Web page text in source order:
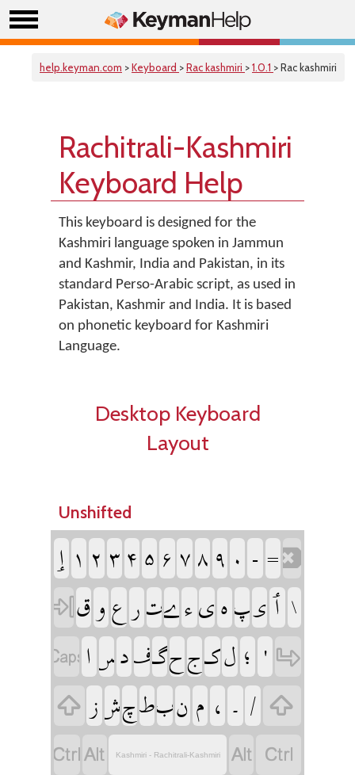
help.keyman.com >Keyboard >Rac kashmiri >1.0.1 > Rac kashmiri
Rachitrali-Kashmiri
Keyboard Help
This keyboard is designed for the
Kashmiri language spoken in Jammun
and Kashmir, India and Pakistan, in its
standard Perso-Arabic script, as used in
Pakistan, Kashmir and India. It is based
on phonetic keyboard for Kashmiri
Language.
Desktop Keyboard
Layout
Unshifted
‏ ‏ ‏ ‏‏ ‏ ‏ ‏‏ ‏ ‏ ‏ ‏‏
‏‏ ‏‏ ‏‏‏‏‏‏‏‏‏ ‏
‏ ‏ ‏‏‏‏‏‏‏‏ ‏ ‏ ‏
‏ ‏‏‏‏‏‏ ‏ ‏ ‏ ‏ ‏
‏‏ Kashmiri - Rachitrali-Kashmiri ‏ ‏